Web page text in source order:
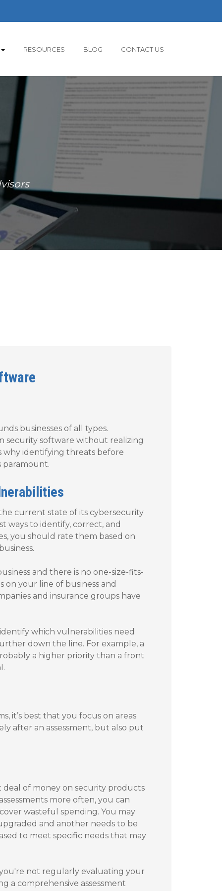
RESOURCES BLOG CONTACT US
businesses of all types.
security software without realizing
why identifying threats before
paramount.
current state of its cybersecurity
ways to identify, correct, and
you should rate them based on
and there is no one-size-fits-
on your line of business and
and insurance groups have
which vulnerabilities need
down the line. For example, a
a higher priority than a front
it’s best that you focus on areas
after an assessment, but also put
deal of money on security products
more often, you can
wasteful spending. You may
and another needs to be
to meet specific needs that may
not regularly evaluating your
a comprehensive assessment